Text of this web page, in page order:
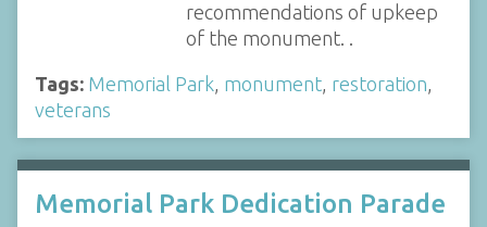
recommendations of upkeep
of the monument. .
Tags: Memorial Park, monument, restoration,
veterans
Memorial Park Dedication Parade